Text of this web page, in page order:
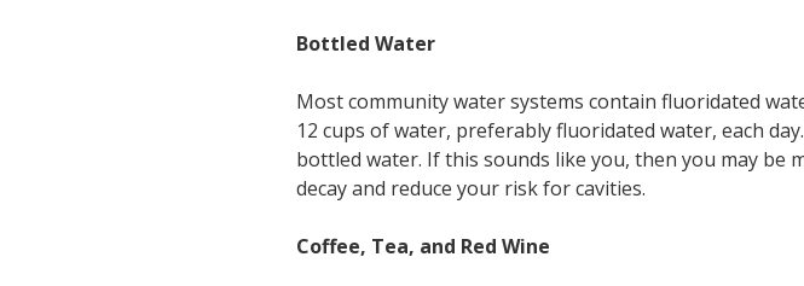
Bottled Water
Most community water systems contain fluoridated
12 cups of water, preferably fluoridated water, each
bottled water. If this sounds like you, then you may
decay and reduce your risk for cavities.
Coffee, Tea, and Red Wine